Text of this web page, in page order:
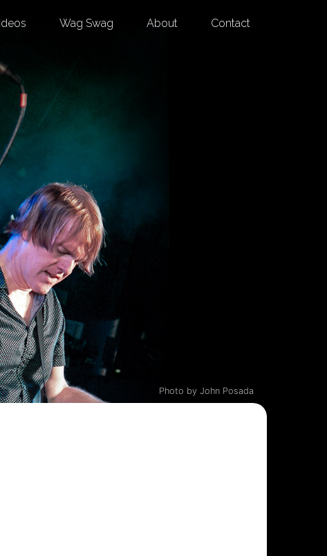
Wag Swag About Contact
Photo by John Posada